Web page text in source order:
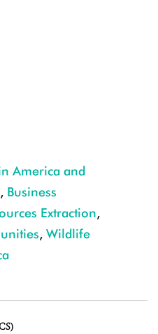
America and
, Business
Extraction,
, Wildlife